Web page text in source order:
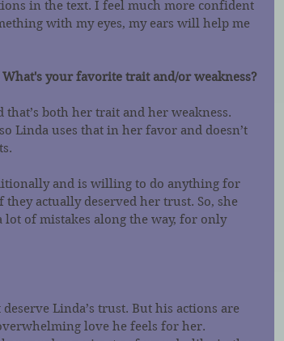
in the text. I feel much more confident
with my eyes, my ears will help me
your favorite trait and/or weakness?
both her trait and her weakness.
Linda uses that in her favor and doesn’t
and is willing to do anything for
actually deserved her trust. So, she
lot of mistakes along the way, for only
Linda’s trust. But his actions are
love he feels for her.